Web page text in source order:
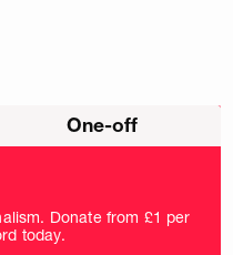
One-off
Donate from £1 per
today.